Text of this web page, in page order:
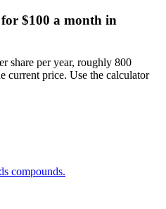
$100 a month in
share per year, roughly 800
current price. Use the calculator
compounds.